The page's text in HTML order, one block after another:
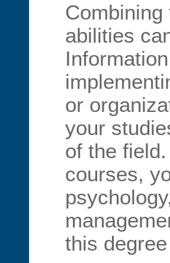
abilities
or
your
of the
courses,
this